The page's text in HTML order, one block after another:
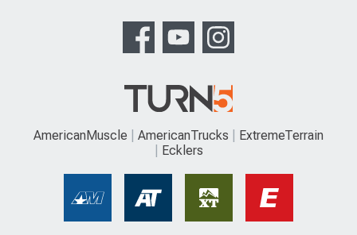
AmericanMuscle AmericanTrucks
ExtremeTerrain
Ecklers